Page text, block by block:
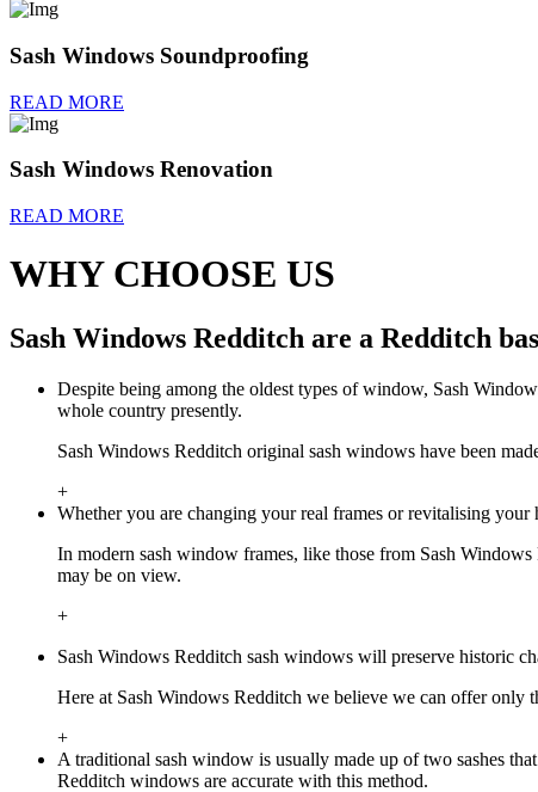
Sash Windows Soundproofing
READ MORE
Sash Windows Renovation
READ MORE
WHY CHOOSE US
Sash Windows Redditch are a Redditch
Despite being among the oldest types of window, Sash
whole country presently.
Sash Windows Redditch original sash windows have been
+
Whether you are changing your real frames or revitalising
In modern sash window frames, like those from Sash
may be on view.
+
Sash Windows Redditch sash windows will preserve historic
Here at Sash Windows Redditch we believe we can offer only
+
A traditional sash window is usually made up of two sashes
Redditch windows are accurate with this method.